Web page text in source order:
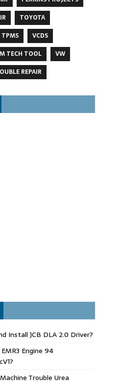
TOYOTA
TPMS
VCDS
TECH TOOL
VW
REPAIR
Install JCB DLA 2.0 Driver?
Engine 94
Trouble Urea